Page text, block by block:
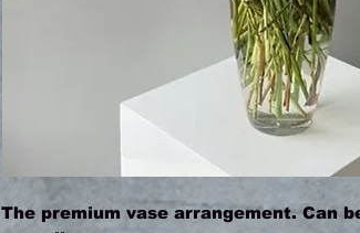
The premium vase arrangement. Can